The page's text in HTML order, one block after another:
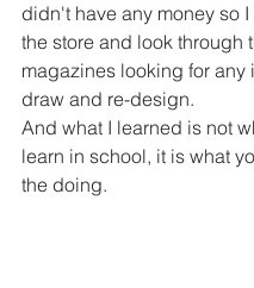
didn't have any money so
the store and look through
magazines looking for any
draw and re-design.
And what I learned is not
learn in school, it is what
the doing.